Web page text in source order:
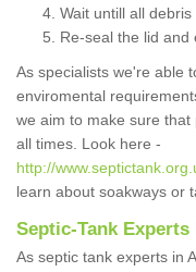
Wait untill all
Re-seal the lid and
As specialists we're able
enviromental
we aim to make sure
all times. Look here -
http://
learn about soakways or
Septic-Tank Experts
As septic tank experts in